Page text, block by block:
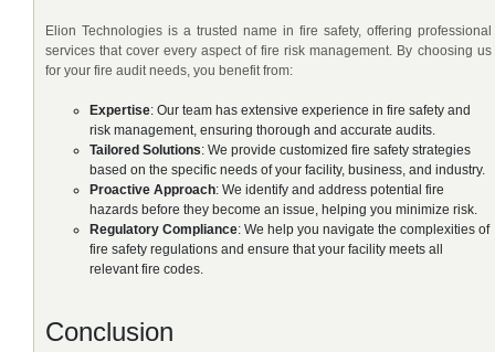
Elion Technologies is a trusted name in fire safety, offering professional
services that cover every aspect of fire risk management. By choosing us
for your fire audit needs, you benefit from:
Expertise: Our team has extensive experience in fire safety and
risk management, ensuring thorough and accurate audits.
Tailored Solutions: We provide customized fire safety strategies
based on the specific needs of your facility, business, and industry.
Proactive Approach: We identify and address potential fire
hazards before they become an issue, helping you minimize risk.
Regulatory Compliance: We help you navigate the complexities of
fire safety regulations and ensure that your facility meets all
relevant fire codes.
Conclusion